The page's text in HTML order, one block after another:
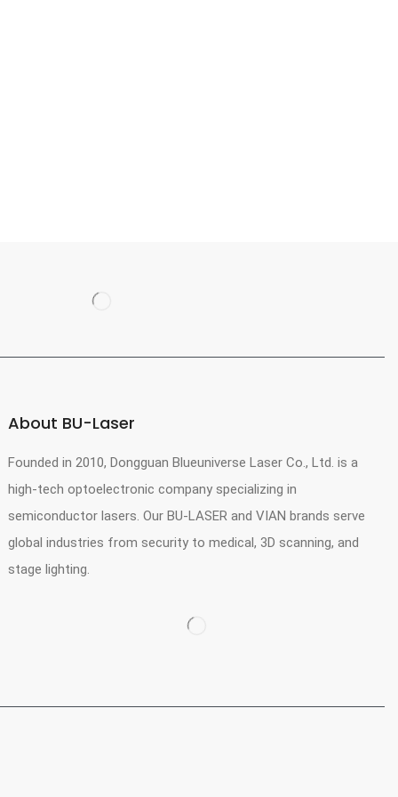
About BU-Laser
Founded in 2010, Dongguan Blueuniverse Laser Co., Ltd. is a
high-tech optoelectronic company specializing in
semiconductor lasers. Our BU-LASER and VIAN brands serve
global industries from security to medical, 3D scanning, and
stage lighting.